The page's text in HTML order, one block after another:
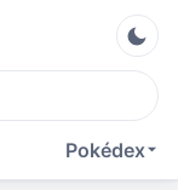
Pokédex